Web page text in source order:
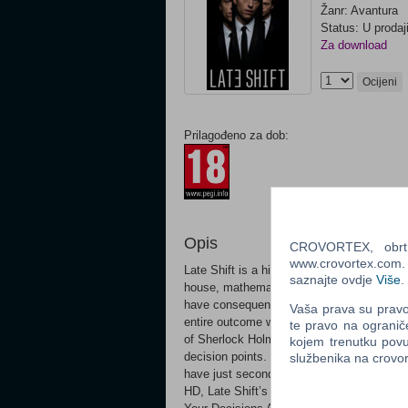
Žanr: Avantura
Status: U prodaji
Za download
Ocijeni
Prilagođeno za dob:
Opis
Late Shift is a high stakes FMV crime
house, mathematics student Matt is left
have consequences from the very start,
entire outcome with interactive gameplay
of Sherlock Holmes (2009 film),
decision points. Do you steal the car or
have just seconds to decide as the film
HD, Late Shift’s cinematic experience
CROVORTEX,
saznajte ovdje Više
Vaša prava su
te pravo na
kojem trenutku
službenika na